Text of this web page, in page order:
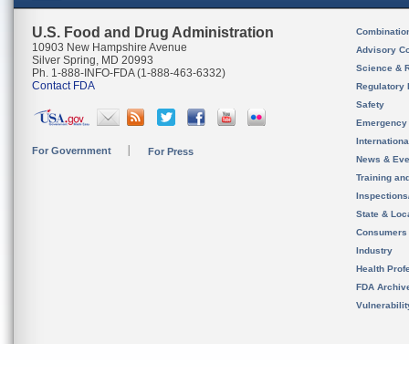
U.S. Food and Drug Administration
10903 New Hampshire Avenue
Silver Spring, MD 20993
Ph. 1-888-INFO-FDA (1-888-463-6332)
Contact FDA
For Government For Press
Advisory
Science &
Regulatory
Safety
News &
Training
State &
Consumers
Industry
Health
FDA